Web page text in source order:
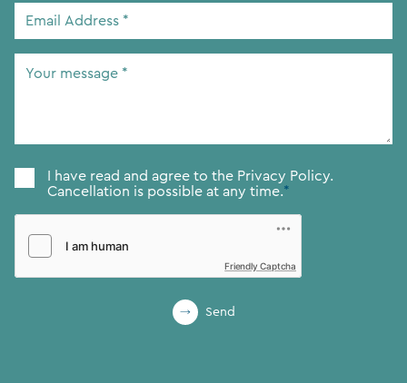
Email
Consent*
I have read and agree to the Privacy Policy.
Cancellation is possible at any time.*
Friendly Captcha
Send